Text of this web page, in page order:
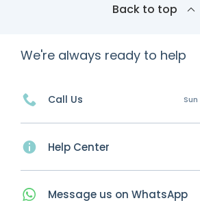
Back to top
We're always ready to help
Call Us
Help Center
Message us on WhatsApp